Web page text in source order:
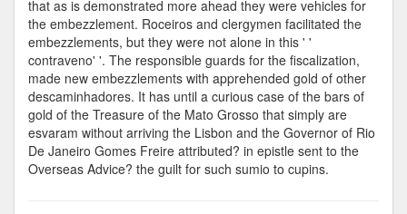
that as is demonstrated more ahead they were vehicles for
the embezzlement. Roceiros and clergymen facilitated the
embezzlements, but they were not alone in this ' '
contraveno' '. The responsible guards for the fiscalization,
made new embezzlements with apprehended gold of other
descaminhadores. It has until a curious case of the bars of
gold of the Treasure of the Mato Grosso that simply are
esvaram without arriving the Lisbon and the Governor of Rio
De Janeiro Gomes Freire attributed? in epistle sent to the
Overseas Advice? the guilt for such sumio to cupins.